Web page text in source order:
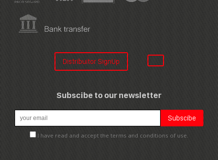
Distribuitor SignUp
Subscibe to our newsletter
I have read and accept the terms and conditions of use.